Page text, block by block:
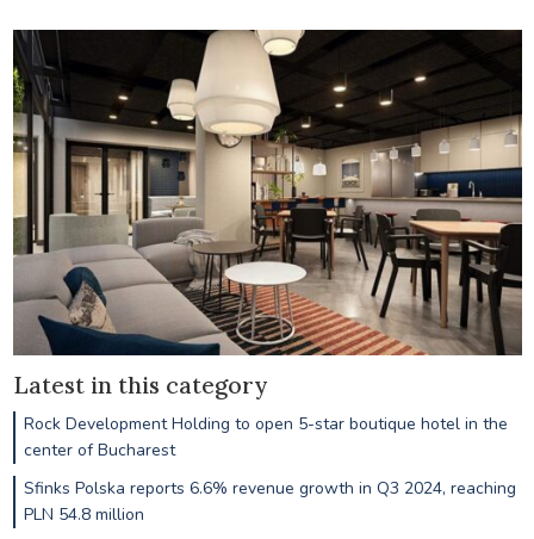
Latest in this category
Rock Development Holding to open 5-star boutique hotel in the
center of Bucharest
Sfinks Polska reports 6.6% revenue growth in Q3 2024, reaching
PLN 54.8 million